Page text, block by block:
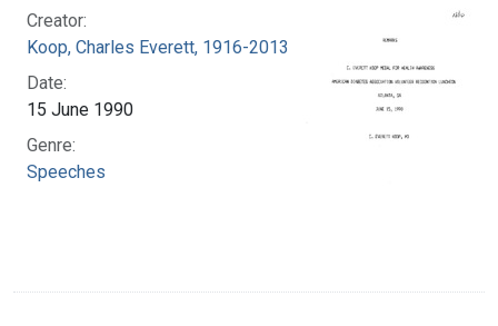
Creator:
Koop, Charles Everett, 1916-2013
Date:
15 June 1990
Genre:
Speeches